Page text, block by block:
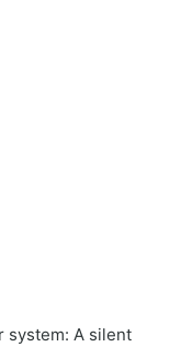
system: A silent